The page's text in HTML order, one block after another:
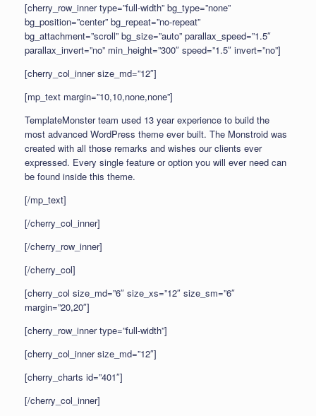
[cherry_row_inner type=”full-width” bg_type=”none”
bg_position=”center” bg_repeat=”no-repeat”
bg_attachment=”scroll” bg_size=”auto” parallax_speed=”1.5″
parallax_invert=”no” min_height=”300″ speed=”1.5″ invert=”no”]
[cherry_col_inner size_md=”12″]
[mp_text margin=”10,10,none,none”]
TemplateMonster team used 13 year experience to build the
most advanced WordPress theme ever built. The Monstroid was
created with all those remarks and wishes our clients ever
expressed. Every single feature or option you will ever need can
be found inside this theme.
[/mp_text]
[/cherry_col_inner]
[/cherry_row_inner]
[/cherry_col]
[cherry_col size_md=”6″ size_xs=”12″ size_sm=”6″
margin=”20,20″]
[cherry_row_inner type=”full-width”]
[cherry_col_inner size_md=”12″]
[cherry_charts id=”401″]
[/cherry_col_inner]